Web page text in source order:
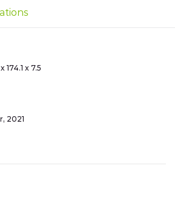
174.1 x 7.5
2021